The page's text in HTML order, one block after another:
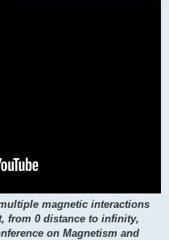
magnetic interactions
from 0 distance to infinity,
on Magnetism and